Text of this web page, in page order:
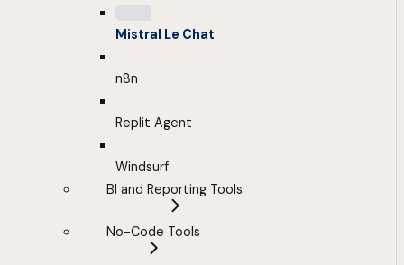
Mistral Le Chat
n8n
Replit Agent
Windsurf
BI and Reporting Tools
No-Code Tools